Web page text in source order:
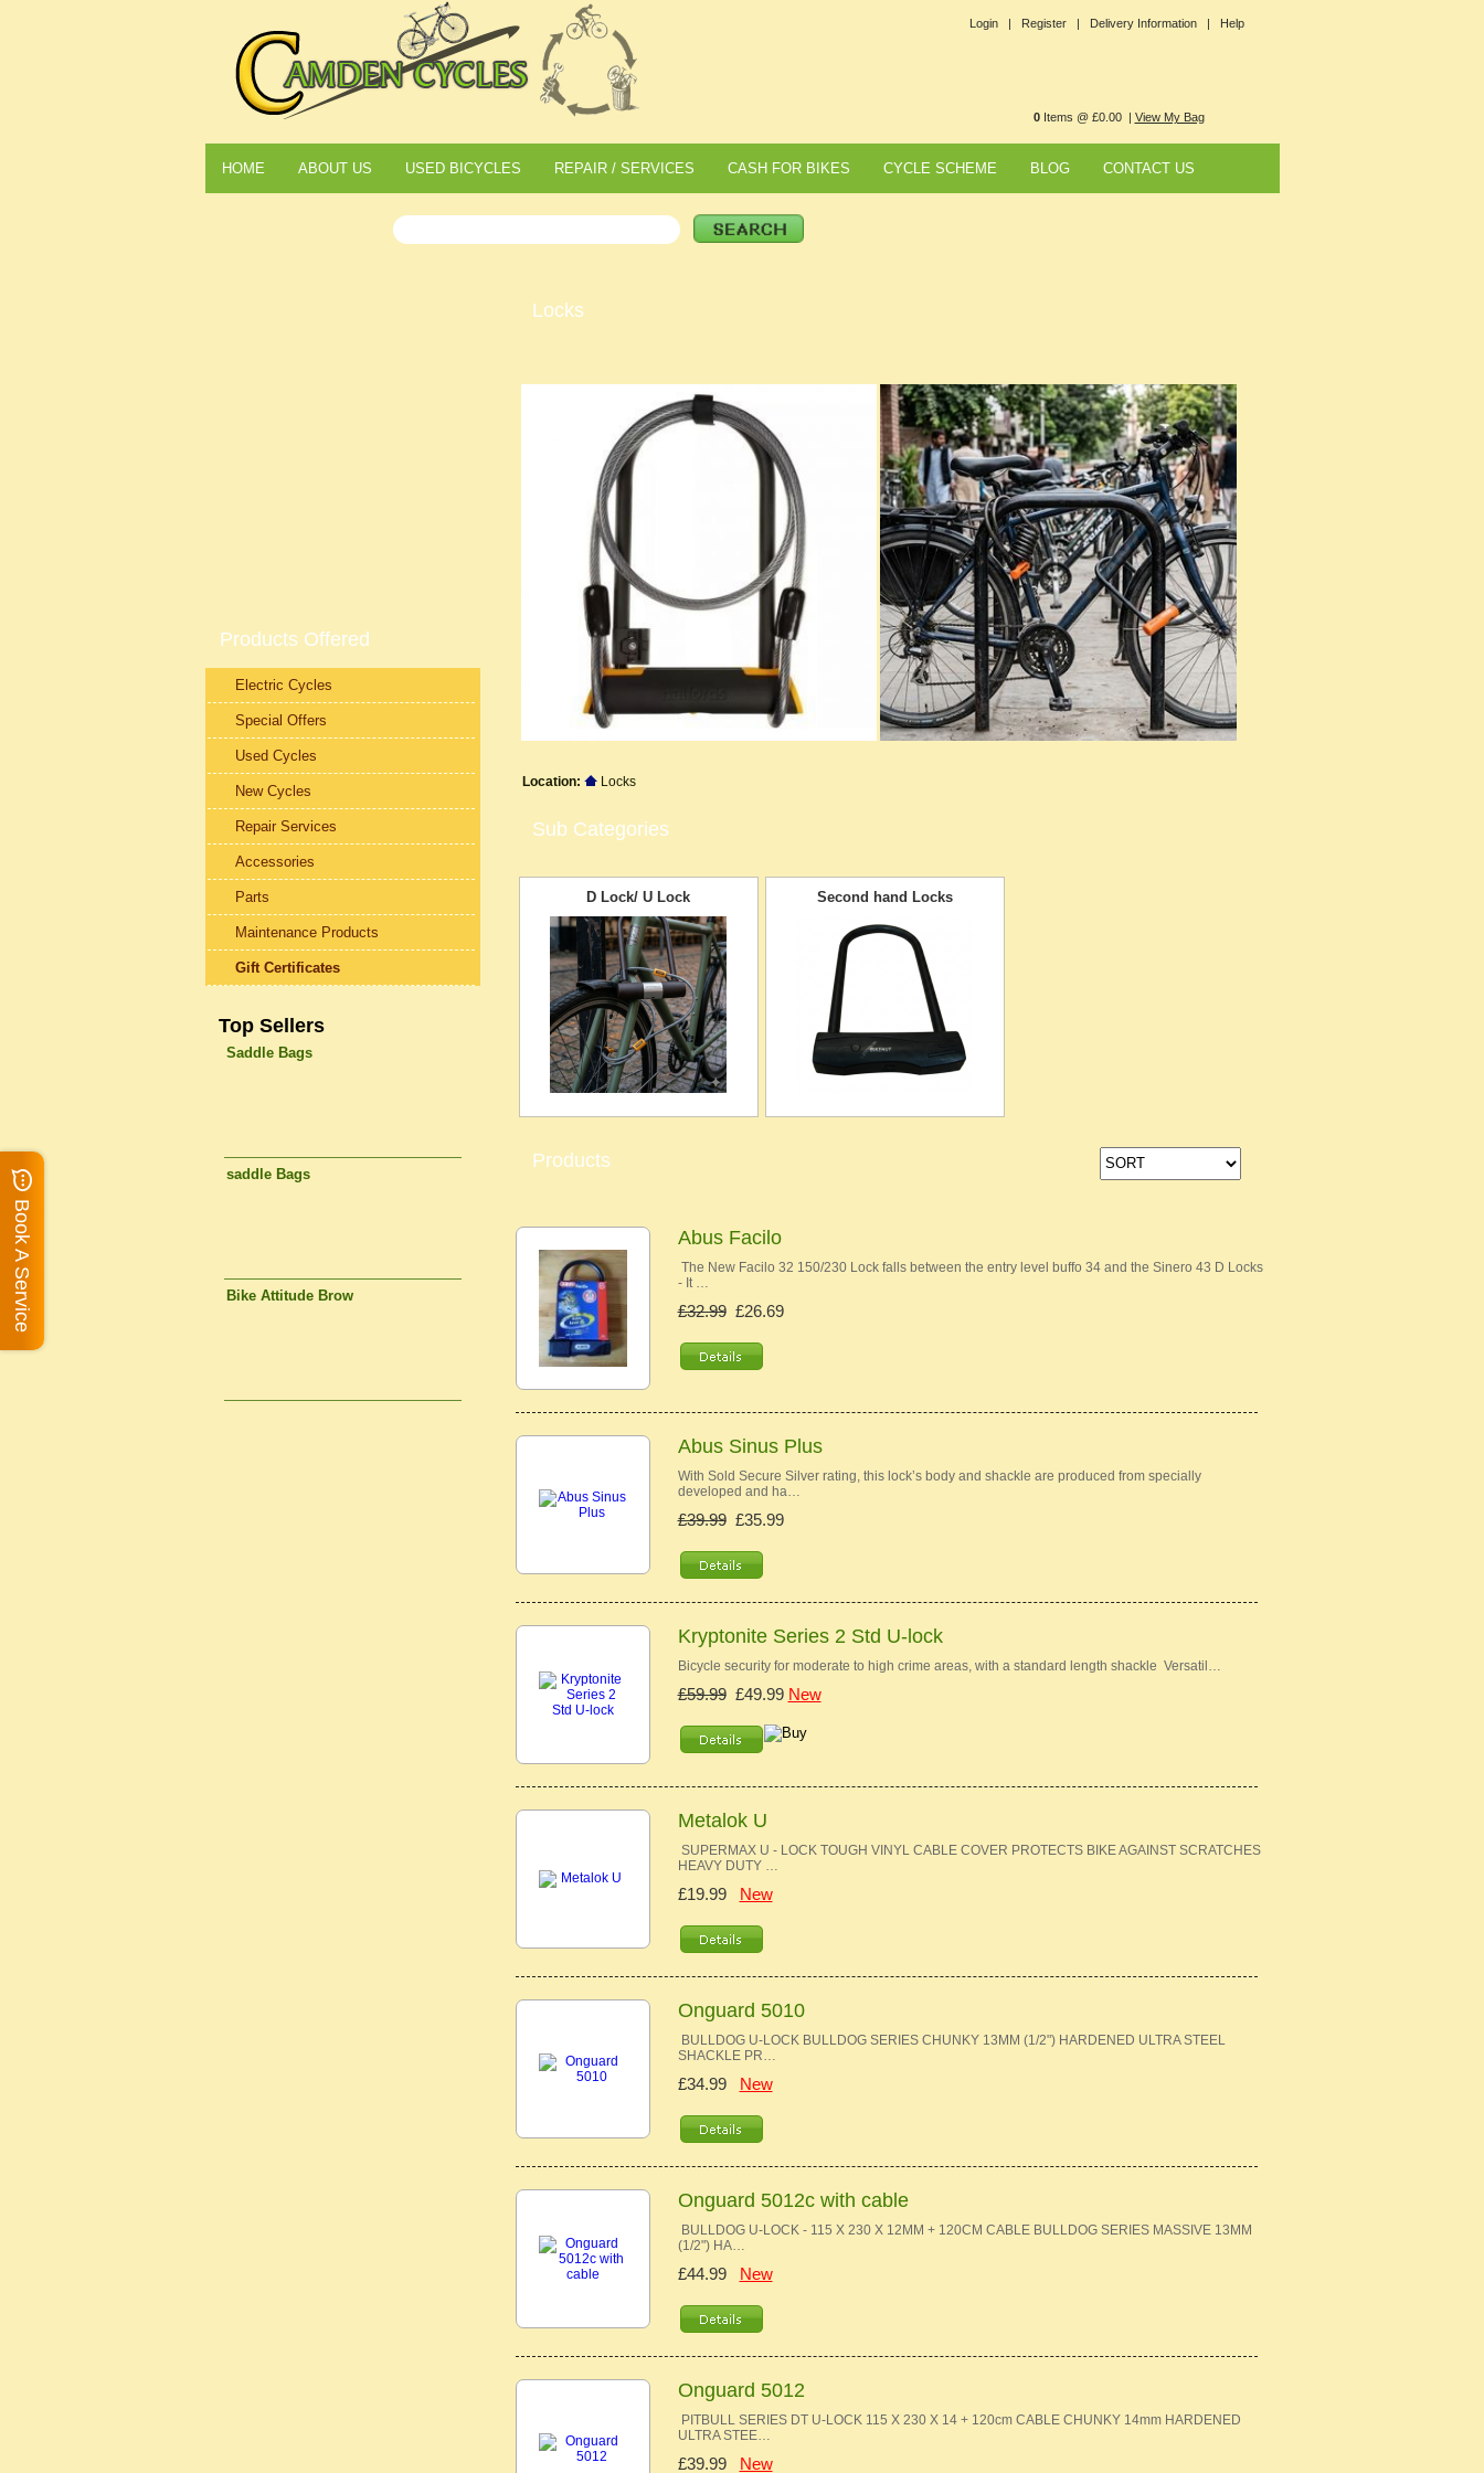
Login | Register | Delivery Information | Help
0Items @ £0.00 | View My Bag
HOME ABOUT US USED BICYCLES REPAIR / SERVICES CASH FOR BIKES CYCLE SCHEME BLOG CONTACT US
Locks
Location: Locks
Sub Categories
D Lock/ U Lock Second hand Locks
Products
Abus Facilo
The New Facilo 32 150/230 Lock falls between the entry level buffo 34 and the Sinero 43 D Locks
- It …
£32.99£26.69
Abus Sinus Plus
With Sold Secure Silver rating, this lock’s body and shackle are produced from specially
developed and ha…
£39.99£35.99
Kryptonite Series 2 Std U-lock
Bicycle security for moderate to high crime areas, with a standard length shackle Versatil…
£59.99£49.99 New
Metalok U
SUPERMAX U - LOCK TOUGH VINYL CABLE COVER PROTECTS BIKE AGAINST SCRATCHES
HEAVY DUTY …
£19.99 New
Onguard 5010
BULLDOG U-LOCK BULLDOG SERIES CHUNKY 13MM (1/2") HARDENED ULTRA STEEL
SHACKLE PR…
£34.99 New
Onguard 5012c with cable
BULLDOG U-LOCK - 115 X 230 X 12MM + 120CM CABLE BULLDOG SERIES MASSIVE 13MM
(1/2") HA…
£44.99 New
Onguard 5012
PITBULL SERIES DT U-LOCK 115 X 230 X 14 + 120cm CABLE CHUNKY 14mm HARDENED
ULTRA STEE…
£39.99 New
Products Offered
Electric Cycles
Special Offers
Used Cycles
New Cycles
Repair Services
Accessories
Parts
Maintenance Products
Gift Certificates
Top Sellers
Saddle Bags
saddle Bags
Bike Attitude Brow
Book A Service